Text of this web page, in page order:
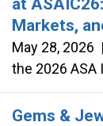
Markets,
May 28, 2026 |
the 2026 ASA
Gems &